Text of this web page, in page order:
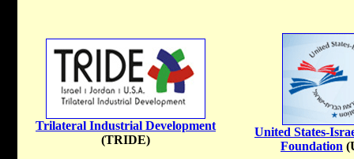
Trilateral Industrial Development
(TRIDE)
United States-
Foundation